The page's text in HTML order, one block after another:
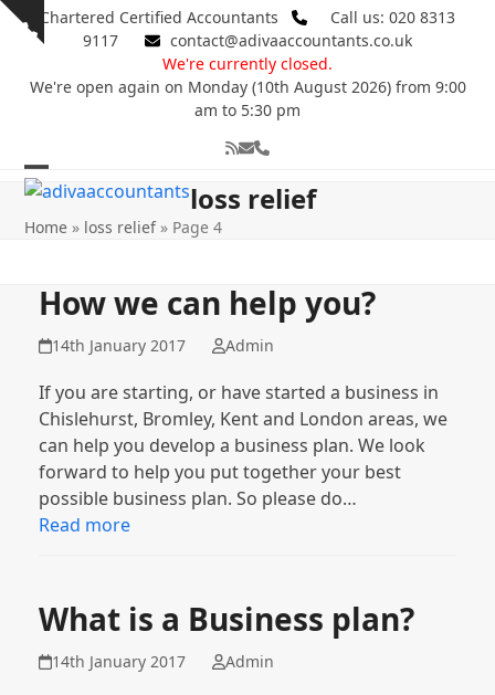
Skip
Show
Chartered Certified Accountants
Call us: 020 8313
9117
contact@adivaaccountants.co.uk
We're currently closed.
We're open again on Monday (10th August 2026) from 9:00
am to 5:30 pm
RSSEmailPhone
Open
mobile
Close
mobile
loss relief
Home » loss relief» Page 4
How we can help you?
14th January 2017 Admin
If you are starting, or have started a business in
Chislehurst, Bromley, Kent and London areas, we
can help you develop a business plan. We look
forward to help you put together your best
possible business plan. So please do…
Read more
What is a Business plan?
14th January 2017 Admin